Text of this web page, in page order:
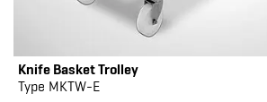
Knife Basket Trolley
Type MKTW-E